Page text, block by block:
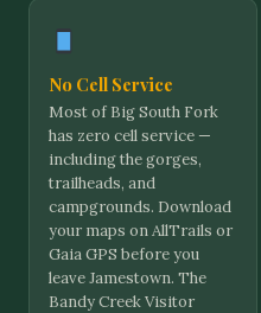
No Cell Service
Most of Big South Fork
has zero cell service —
including the gorges,
trailheads, and
campgrounds. Download
your maps on AllTrails or
Gaia GPS before you
leave Jamestown. The
Bandy Creek Visitor